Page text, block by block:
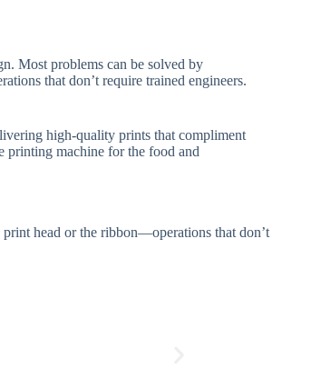
Most problems can be solved by
that don’t require trained engineers.
high-quality prints that compliment
printing machine for the food and
head or the ribbon—operations that don’t